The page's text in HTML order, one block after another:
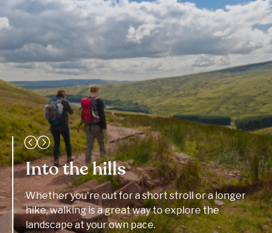
Into the hills
Whether you're out for a short stroll or a longer
hike, walking is a great way to explore the
landscape at your own pace.